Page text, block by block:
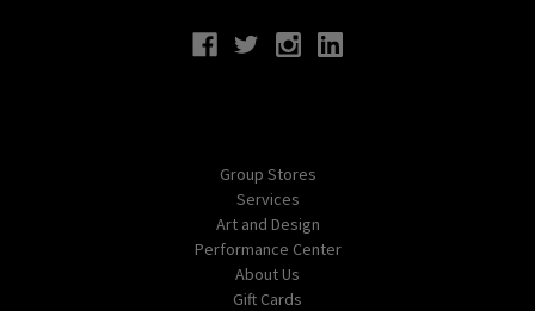
Group Stores
Services
Art and Design
Performance Center
About Us
Gift Cards